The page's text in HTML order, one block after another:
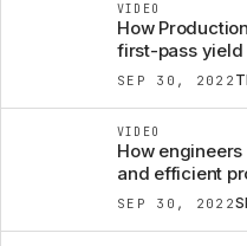
SEP 30, 2022
VIDEO
How
first-pass yield
SEP 30, 2022
VIDEO
How
and efficient